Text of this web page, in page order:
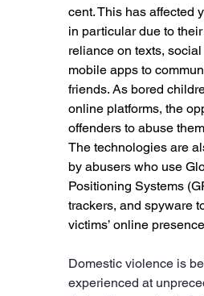
cent. This has affected
in particular due to
reliance on texts,
mobile apps to
friends. As bored
online platforms, the
offenders to abuse
The technologies are
by abusers who use
Positioning Systems
trackers, and spyware
victims’ online
Domestic violence is
experienced at